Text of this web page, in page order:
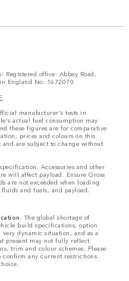
Registered office: Abbey Road,
England No: 1672070
manufacturer's tests in
actual fuel consumption may
these figures are for comparative
prices and colours on this
are subject to change without
Accessories and other
will affect payload. Ensure Gross
are not exceeded when loading
and fuels, and payload.
The global shortage of
build specifications, option
dynamic situation, and as a
present may not fully reflect
trim and colour schemes. Please
confirm any current restrictions